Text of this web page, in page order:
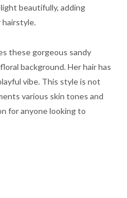
beautifully, adding
hairstyle.
these gorgeous sandy
background. Her hair has
vibe. This style is not
various skin tones and
for anyone looking to